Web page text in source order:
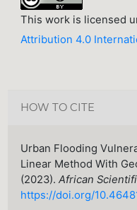
This work is licensed
Attribution 4.0
HOW TO CITE
Urban Flooding
Linear Method With
(2023).African
https://doi.org/